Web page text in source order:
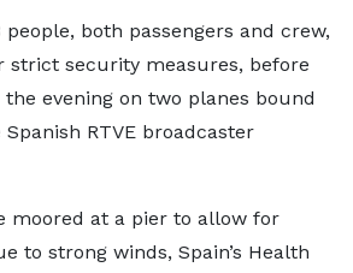
both passengers and crew,
strict security measures, before
evening on two planes bound
RTVE broadcaster
moored at a pier to allow for
to strong winds, Spain’s Health